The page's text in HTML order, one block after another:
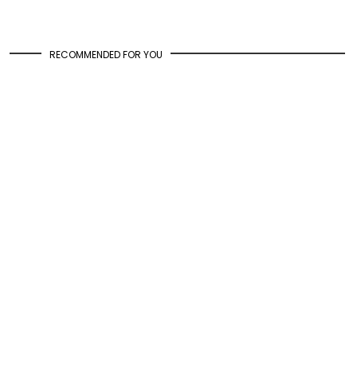
RECOMMENDED FOR YOU